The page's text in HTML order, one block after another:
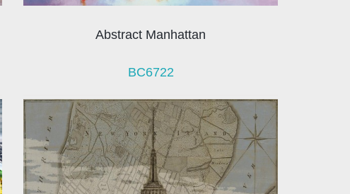
Abstract Manhattan
BC6722